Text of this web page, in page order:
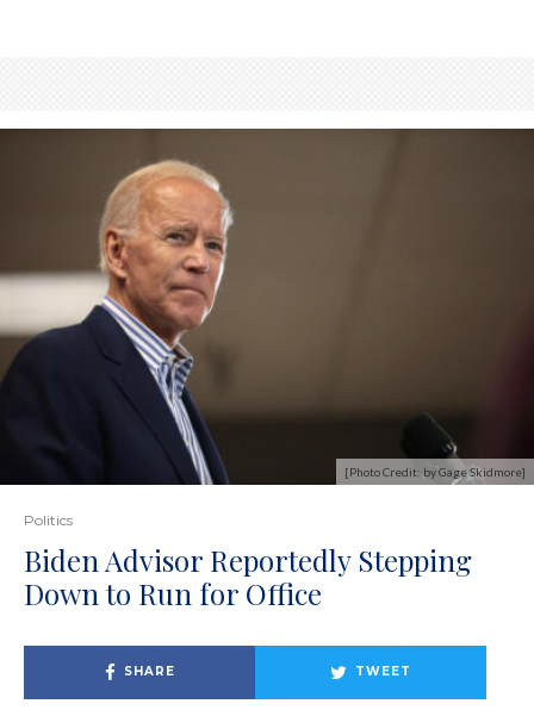
[Photo Credit: by Gage Skidmore]
Politics
Biden Advisor Reportedly Stepping
Down to Run for Office
SHARE TWEET